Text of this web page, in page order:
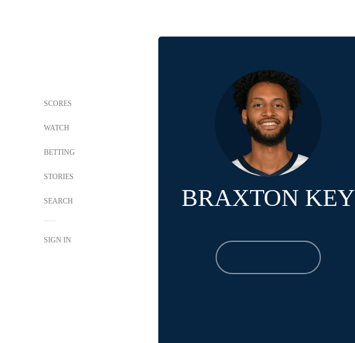
SCORES
WATCH
BETTING
STORIES
SEARCH
SIGN IN
BRAXTON KEY